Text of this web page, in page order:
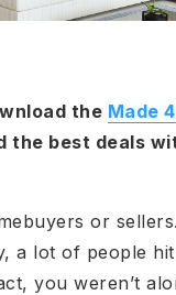
the Made
the best deals
or
a lot of people hit
you weren’t